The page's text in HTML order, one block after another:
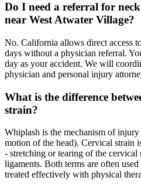
Do I need a referral for
near West Atwater Village?
No. California allows direct access
days without a physician referral.
day as your accident. We will
physician and personal injury
What is the difference
strain?
Whiplash is the mechanism of
motion of the head). Cervical strain
- stretching or tearing of the cervical
ligaments. Both terms are often
treated effectively with physical